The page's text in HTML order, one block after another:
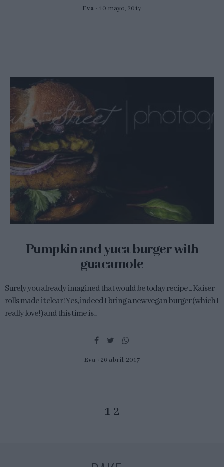
Eva 10 mayo, 2017
Pumpkin and yuca burger with
guacamole
Surely you already imagined that would be today recipe ... Kaiser
rolls made it clear! Yes, indeed I bring a new vegan burger (which I
really love!) and this time is...
Eva 26 abril, 2017
1 2